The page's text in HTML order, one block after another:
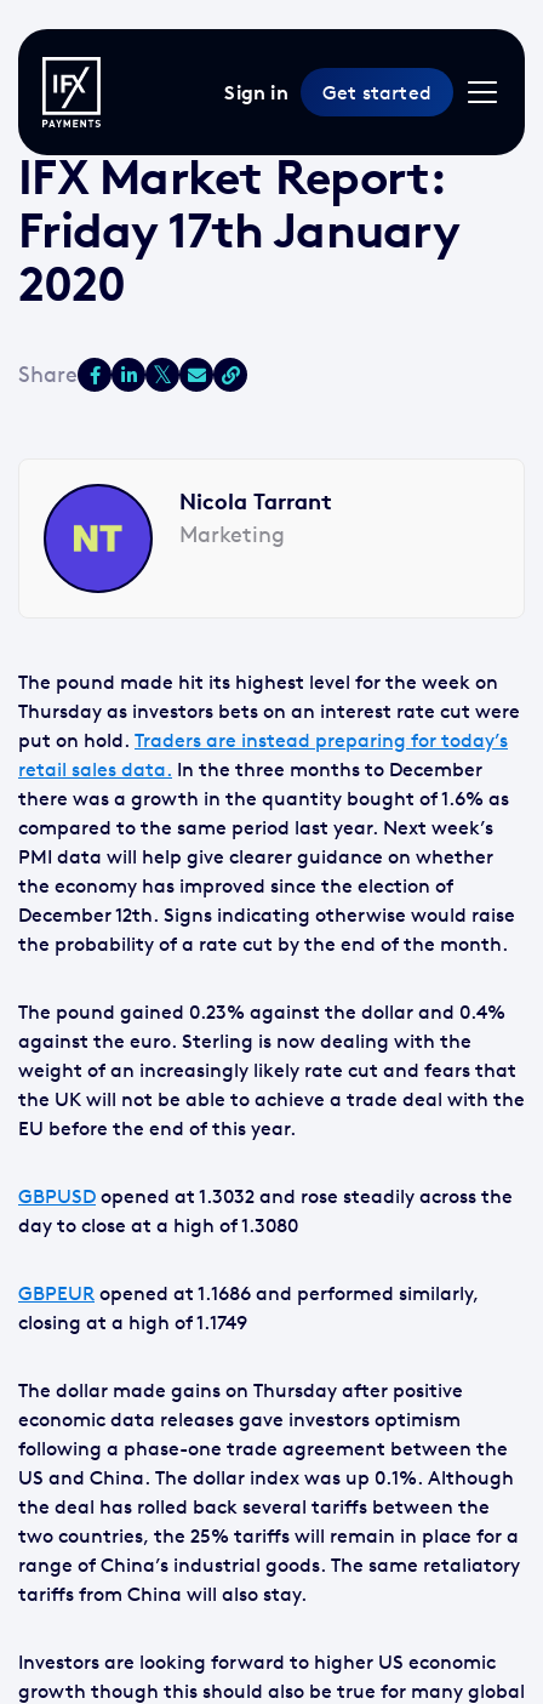
Sign in Get started
17 Jan 2020 / Market Reports
IFX Market Report:
Friday 17th January
2020
Nicola Tarrant
Marketing
The pound made hit its highest level for the week on
Thursday as investors bets on an interest rate cut were
put on hold. Traders are instead preparing for today’s
retail sales data. In the three months to December
there was a growth in the quantity bought of 1.6% as
compared to the same period last year. Next week’s
PMI data will help give clearer guidance on whether
the economy has improved since the election of
December 12th. Signs indicating otherwise would raise
the probability of a rate cut by the end of the month.
The pound gained 0.23% against the dollar and 0.4%
against the euro. Sterling is now dealing with the
weight of an increasingly likely rate cut and fears that
the UK will not be able to achieve a trade deal with the
EU before the end of this year.
GBPUSD opened at 1.3032 and rose steadily across the
day to close at a high of 1.3080
GBPEUR opened at 1.1686 and performed similarly,
closing at a high of 1.1749
The dollar made gains on Thursday after positive
economic data releases gave investors optimism
following a phase-one trade agreement between the
US and China. The dollar index was up 0.1%. Although
the deal has rolled back several tariffs between the
two countries, the 25% tariffs will remain in place for a
range of China’s industrial goods. The same retaliatory
tariffs from China will also stay.
Investors are looking forward to higher US economic
growth though this should also be true for many global